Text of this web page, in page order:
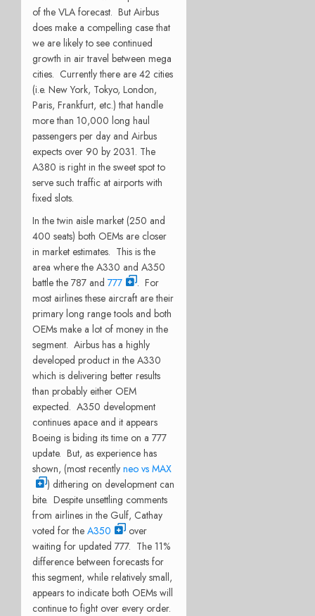
of the VLA forecast. But Airbus
does make a compelling case that
we are likely to see continued
growth in air travel between mega
cities. Currently there are 42 cities
(i.e. New York, Tokyo, London,
Paris, Frankfurt, etc.) that handle
more than 10,000 long haul
passengers per day and Airbus
expects over 90 by 2031. The
A380 is right in the sweet spot to
serve such traffic at airports with
fixed slots.
In the twin aisle market (250 and
400 seats) both OEMs are closer
in market estimates. This is the
area where the A330 and A350
battle the 787 and 777
. For
most airlines these aircraft are their
primary long range tools and both
OEMs make a lot of money in the
segment. Airbus has a highly
developed product in the A330
which is delivering better results
than probably either OEM
expected. A350 development
continues apace and it appears
Boeing is biding its time on a 777
update. But, as experience has
shown, (most recently neo vs MAX
) dithering on development can
bite. Despite unsettling comments
from airlines in the Gulf, Cathay
voted for the A350
over
waiting for updated 777. The 11%
difference between forecasts for
this segment, while relatively small,
appears to indicate both OEMs will
continue to fight over every order.